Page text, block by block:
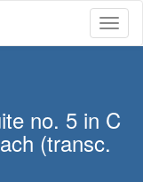
no. 5 in C
(transc.